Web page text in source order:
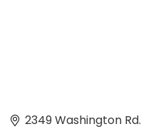
2349 Washington Rd.